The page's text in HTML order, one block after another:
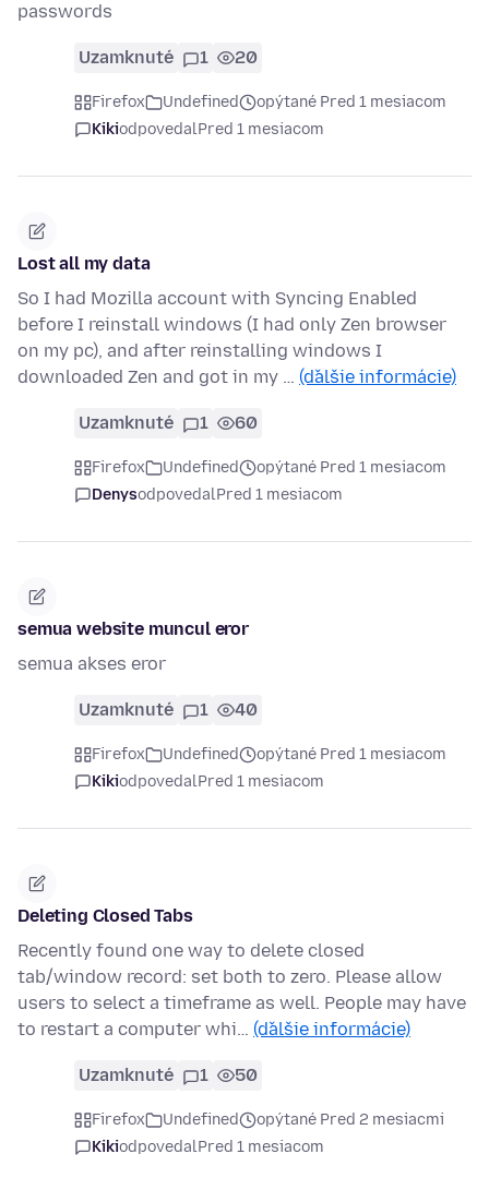
passwords
Uzamknuté 1 20
Firefox Undefined
opýtané Pred 1 mesiacom
KikiodpovedalPred 1 mesiacom
Lost all my data
So I had Mozilla account with Syncing Enabled
before I reinstall windows (I had only Zen browser
on my pc), and after reinstalling windows I
downloaded Zen and got in my … (ďalšie informácie)
Uzamknuté 1 60
Firefox Undefined
opýtané Pred 1 mesiacom
DenysodpovedalPred 1 mesiacom
semua website muncul eror
semua akses eror
Uzamknuté 1 40
Firefox Undefined
opýtané Pred 1 mesiacom
KikiodpovedalPred 1 mesiacom
Deleting Closed Tabs
Recently found one way to delete closed
tab/window record: set both to zero. Please allow
users to select a timeframe as well. People may have
to restart a computer whi… (ďalšie informácie)
Uzamknuté 1 50
Firefox Undefined
opýtané Pred 2 mesiacmi
KikiodpovedalPred 1 mesiacom